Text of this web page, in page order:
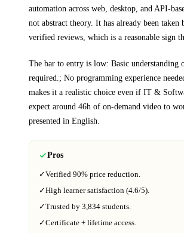
automation across web, desktop, and API-
not abstract theory. It has already been taken
verified reviews, which is a reasonable sign
The bar to entry is low: Basic understanding
required.; No programming experience
makes it a realistic choice even if IT &
expect around 46h of on-demand video to
presented in English
Pros
✓Verified 90% price reduction.
✓High learner satisfaction (4.6/5).
✓Trusted by 3,834 students.
✓Certificate + lifetime access.